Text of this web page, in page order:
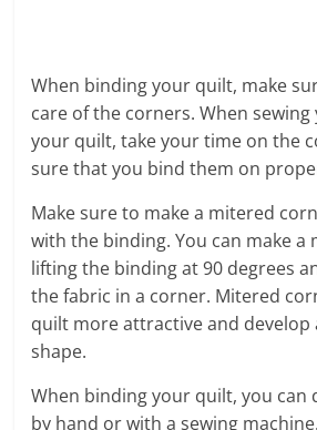
When binding your quilt, make
care of the corners. When
your quilt, take your time on the
sure that you bind them on
Make sure to make a mitered
with the binding. You can make
lifting the binding at 90 degrees
the fabric in a corner. Mitered
quilt more attractive and develop
shape.
When binding your quilt, you can
by hand or with a sewing